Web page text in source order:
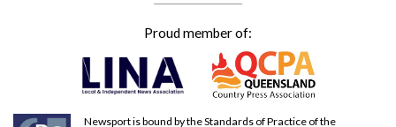
Proud member of:
Newsport is bound by the Standards of Practice of the